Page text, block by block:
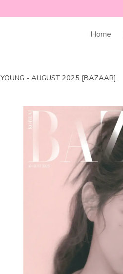
Home
- AUGUST 2025 [BAZAAR]
image slideshow Items